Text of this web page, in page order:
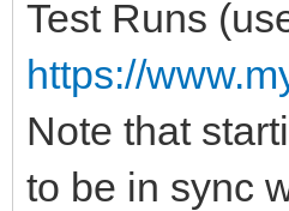
Test Runs
https://
Note that
to be in sync